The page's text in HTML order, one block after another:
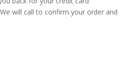
will call to confirm your order and